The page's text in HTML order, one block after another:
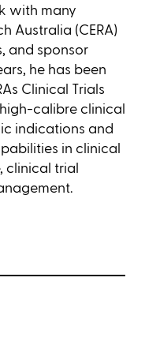
with many
Australia (CERA)
and sponsor
he has been
Clinical Trials
calibre clinical
indications and
in clinical
clinical trial